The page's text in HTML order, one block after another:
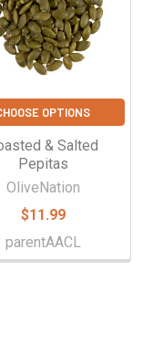
OPTIONS
& Salted
Pepitas
OliveNation
$11.99
parentAACL